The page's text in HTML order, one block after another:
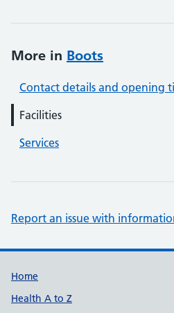
More in Boots
Contact details and opening
Facilities
Services
Report an issue with
Support links
Home
Health A to Z